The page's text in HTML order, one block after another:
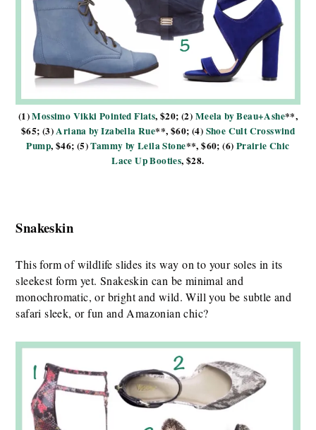
(1)Mossimo Vikki Pointed Flats, $20; (2) Meela by Beau+Ashe**,
$65; (3)Ariana by Izabella Rue**, $60; (4) Shoe Cult Crosswind
Pump, $46; (5)Tammy by Leila Stone**, $60; (6) Prairie Chic
Lace Up Booties, $28.
Snakeskin
This form of wildlife slides its way on to your soles in its
sleekest form yet. Snakeskin can be minimal and
monochromatic, or bright and wild. Will you be subtle and
safari sleek, or fun and Amazonian chic?